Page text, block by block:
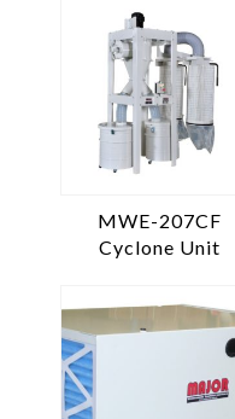
MWE-207CF
Cyclone Unit